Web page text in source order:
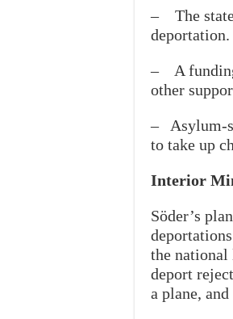
– The state
– A funding
other
– Asylum-
to take up
Interior
Söder’s
the national
deport
a plane,